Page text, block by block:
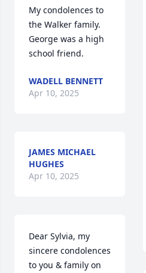
My condolences to
the Walker family.
George was a high
school friend.
WADELL BENNETT
Apr 10, 2025
JAMES MICHAEL
HUGHES
Apr 10, 2025
Dear Sylvia, my
sincere condolences
to you & family on